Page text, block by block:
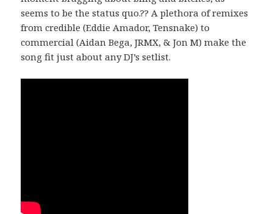
seems to be the status quo.?? A plethora of remixes
from credible (Eddie Amador, Tensnake) to
commercial (Aidan Bega, JRMX, & Jon M) make the
song fit just about any DJ’s setlist.